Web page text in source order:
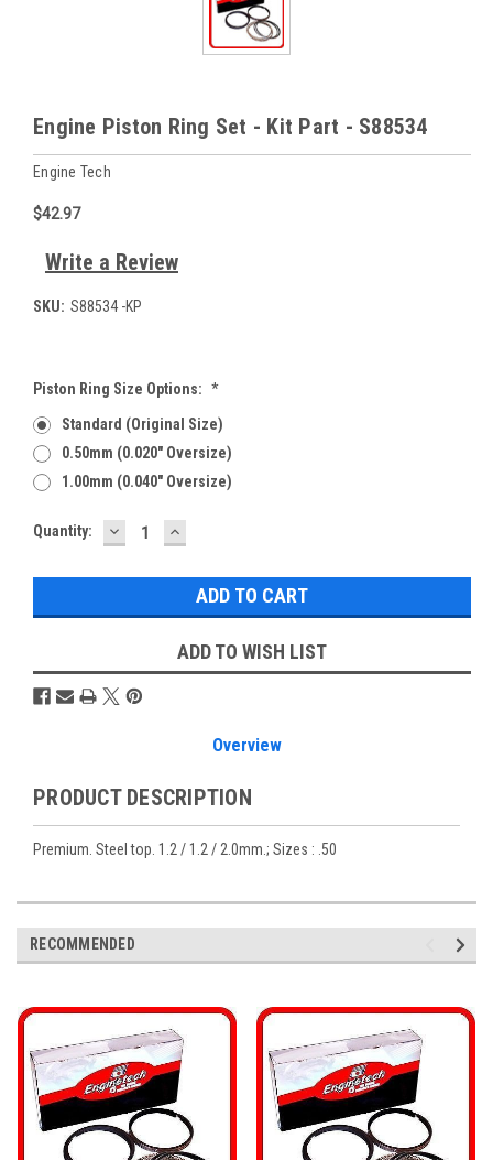
Engine Piston Ring Set - Kit Part - S88534
Engine Tech
$42.97
Write a Review
SKU: S88534 -KP
Piston Ring Size Options: *
Standard (Original Size)
0.50mm (0.020" Oversize)
1.00mm (0.040" Oversize)
Current
Quantity: DECREASE
QUANTITY:
INCREASE
QUANTITY:
ADD TO WISH LIST
Overview
PRODUCT DESCRIPTION
Premium. Steel top. 1.2 / 1.2 / 2.0mm.; Sizes : .50
RECOMMENDED